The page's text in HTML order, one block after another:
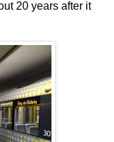
20 years after it